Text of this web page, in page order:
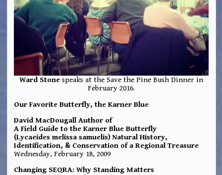
Ward Stone speaks at the Save the Pine Bush Dinner in
February 2016.
Our Favorite Butterfly, the Karner Blue
David MacDougall Author of
A Field Guide to the Karner Blue Butterfly
(Lycaeides melissa samuelis) Natural History,
Identification, & Conservation of a Regional Treasure
Wednesday, February 18, 2009
Changing SEQRA: Why Standing Matters